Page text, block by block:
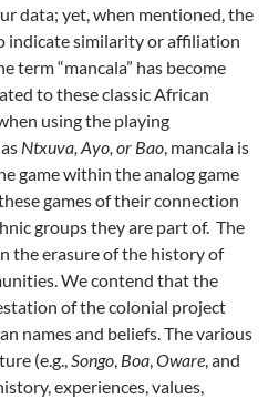
data; yet, when mentioned, the
indicate similarity or affiliation
term “mancala” has become
to these classic African
using the playing
Ntxuva, Ayo, or Bao, mancala is
game within the analog game
games of their connection
groups they are part of. The
the erasure of the history of
We contend that the
of the colonial project
names and beliefs. The various
(e.g.,Songo, Boa,Oware, and
experiences, values,